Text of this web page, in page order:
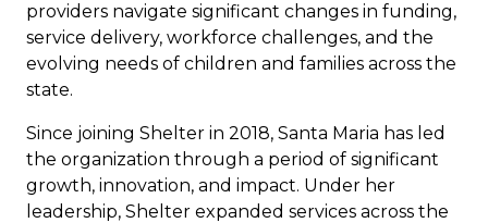
providers navigate significant changes in funding,
service delivery, workforce challenges, and the
evolving needs of children and families across the
state.
Since joining Shelter in 2018, Santa Maria has led
the organization through a period of significant
growth, innovation, and impact. Under her
leadership, Shelter expanded services across the